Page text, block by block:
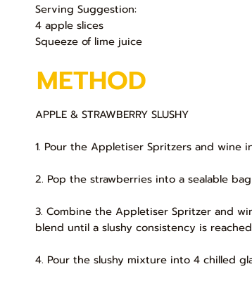
Serving Suggestion:
4 apple slices
Squeeze of lime juice
METHOD
APPLE & STRAWBERRY SLUSHY
1. Pour the Appletiser Spritzers and wine
2. Pop the strawberries into a sealable
3. Combine the Appletiser Spritzer and
blend until a slushy consistency is
4. Pour the slushy mixture into 4 chilled